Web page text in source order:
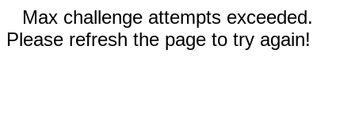
Max challenge attempts exceeded.
Please refresh the page to try again!